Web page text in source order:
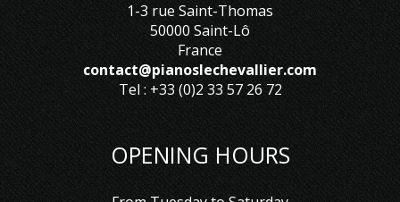
1-3 rue Saint-Thomas
50000 Saint-Lô
France
contact@pianoslechevallier.com
Tel : +33 (0)2 33 57 26 72
OPENING HOURS